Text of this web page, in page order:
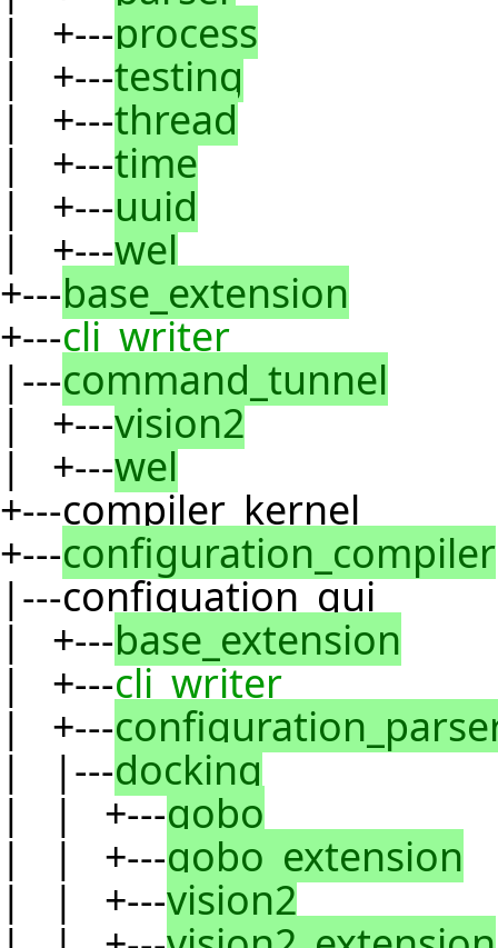
| +---process
| +---testing
| +---thread
| +---time
| +---uuid
| +---wel
+---base_extension
+---cli_writer
|---command_tunnel
| +---vision2
| +---wel
+---compiler_kernel
+---configuration_compiler
|---configuation_gui
| +---base_extension
| +---cli_writer
| +---
| |---docking
| | +---gobo
| | +---gobo_extension
| | +---vision2